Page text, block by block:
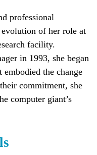
professional
evolution of her role at
facility.
in 1993, she began
the change
commitment, she
computer giant’s